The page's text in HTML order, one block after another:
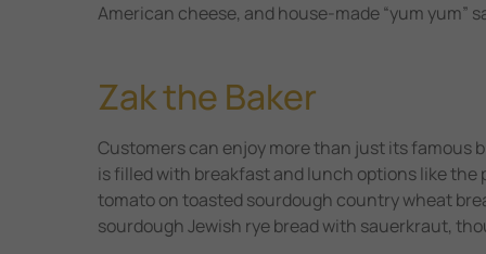
American cheese, and house-made “yum yum”
Zak the Baker
Customers can enjoy more than just its famous
is filled with breakfast and lunch options like
tomato on toasted sourdough country wheat
sourdough Jewish rye bread with sauerkraut,